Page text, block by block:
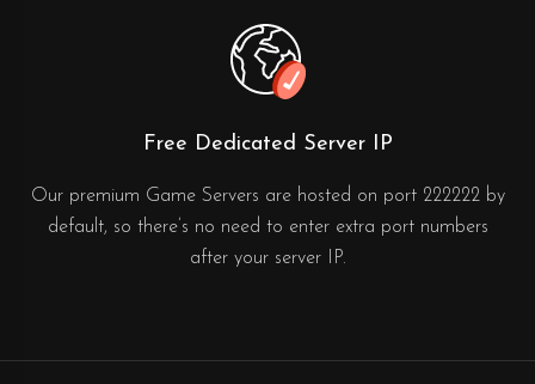
Free Dedicated Server IP
Our premium Game Servers are hosted on port 222222 by
default, so there’s no need to enter extra port numbers
after your server IP.